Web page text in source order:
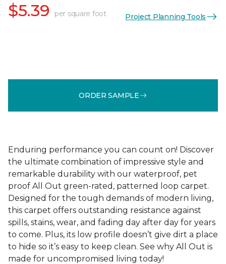
$5.39 per square foot Project Planning Tools
ORDER SAMPLE
Enduring performance you can count on! Discover
the ultimate combination of impressive style and
remarkable durability with our waterproof, pet
proof All Out green-rated, patterned loop carpet.
Designed for the tough demands of modern living,
this carpet offers outstanding resistance against
spills, stains, wear, and fading day after day for years
to come. Plus, its low profile doesn’t give dirt a place
to hide so it’s easy to keep clean. See why All Out is
made for uncompromised living today!